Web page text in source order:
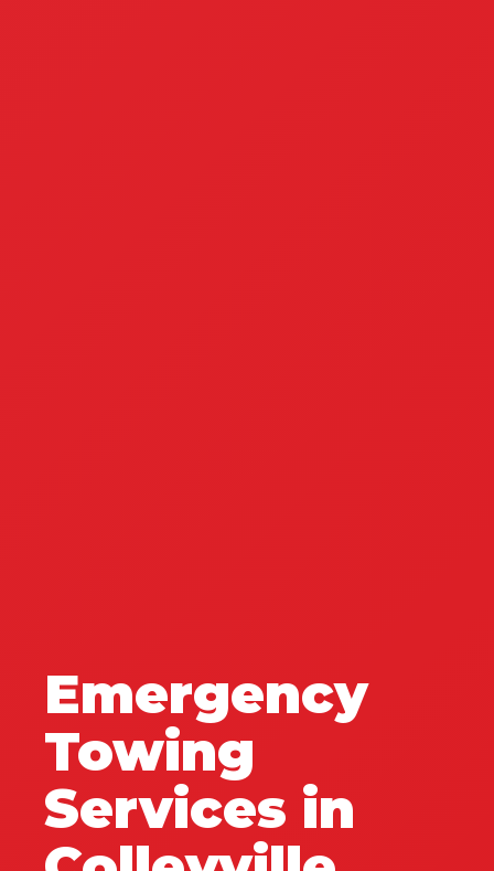
Emergency
Towing
Services in